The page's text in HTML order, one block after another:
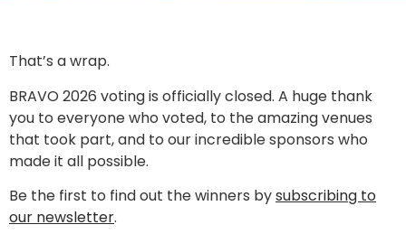
That’s a wrap.
BRAVO 2026 voting is officially closed. A huge thank
you to everyone who voted, to the amazing venues
that took part, and to our incredible sponsors who
made it all possible.
Be the first to find out the winners bysubscribing to
our newsletter.